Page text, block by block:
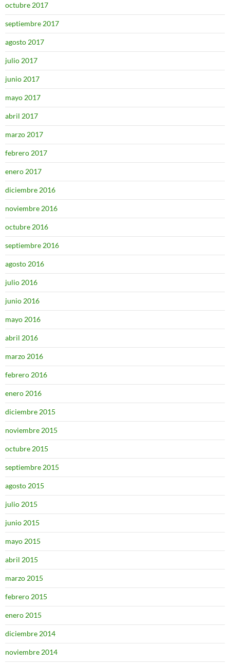
octubre 2017
septiembre 2017
agosto 2017
julio 2017
junio 2017
mayo 2017
abril 2017
marzo 2017
febrero 2017
enero 2017
diciembre 2016
noviembre 2016
octubre 2016
septiembre 2016
agosto 2016
julio 2016
junio 2016
mayo 2016
abril 2016
marzo 2016
febrero 2016
enero 2016
diciembre 2015
noviembre 2015
octubre 2015
septiembre 2015
agosto 2015
julio 2015
junio 2015
mayo 2015
abril 2015
marzo 2015
febrero 2015
enero 2015
diciembre 2014
noviembre 2014